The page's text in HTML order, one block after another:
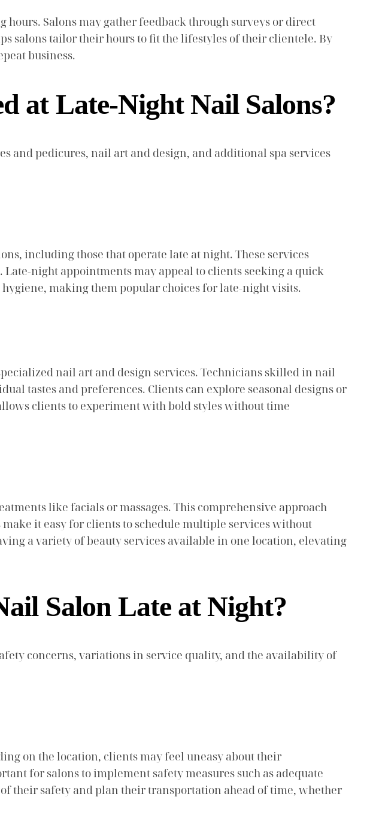
Salons may gather feedback through surveys or direct
salons tailor their hours to fit the lifestyles of their clientele. By
business.
at Late-Night Nail Salons?
and pedicures, nail art and design, and additional spa services
including those that operate late at night. These services
night appointments may appeal to clients seeking a quick
making them popular choices for late-night visits.
nail art and design services. Technicians skilled in nail
tastes and preferences. Clients can explore seasonal designs or
clients to experiment with bold styles without time
like facials or massages. This comprehensive approach
it easy for clients to schedule multiple services without
a variety of beauty services available in one location, elevating
Salon Late at Night?
concerns, variations in service quality, and the availability of
on the location, clients may feel uneasy about their
for salons to implement safety measures such as adequate
their safety and plan their transportation ahead of time, whether